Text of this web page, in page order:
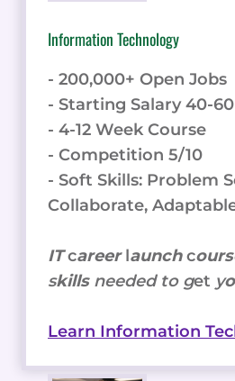
Information Technology
- 200,000+ Open Jobs
- Starting Salary 40-
- 4-12 Week Course
- Competition 5/10
- Soft Skills: Problem
Collaborate,
ITcareerlaunchc
skills needed to get y
Learn Information